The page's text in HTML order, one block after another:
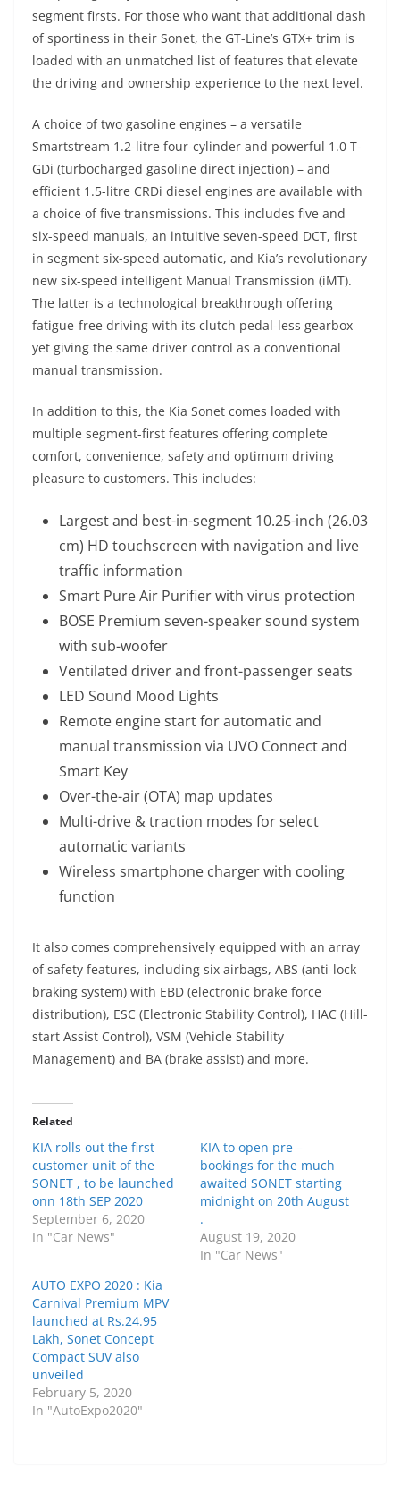
segment firsts. For those who want that additional dash
of sportiness in their Sonet, the GT-Line’s GTX+ trim is
loaded with an unmatched list of features that elevate
the driving and ownership experience to the next level.
A choice of two gasoline engines – a versatile
Smartstream 1.2-litre four-cylinder and powerful 1.0 T-
GDi (turbocharged gasoline direct injection) – and
efficient 1.5-litre CRDi diesel engines are available with
a choice of five transmissions. This includes five and
six-speed manuals, an intuitive seven-speed DCT, first
in segment six-speed automatic, and Kia’s revolutionary
new six-speed intelligent Manual Transmission (iMT).
The latter is a technological breakthrough offering
fatigue-free driving with its clutch pedal-less gearbox
yet giving the same driver control as a conventional
manual transmission.
In addition to this, the Kia Sonet comes loaded with
multiple segment-first features offering complete
comfort, convenience, safety and optimum driving
pleasure to customers. This includes:
Largest and best-in-segment 10.25-inch (26.03
cm) HD touchscreen with navigation and live
traffic information
Smart Pure Air Purifier with virus protection
BOSE Premium seven-speaker sound system
with sub-woofer
Ventilated driver and front-passenger seats
LED Sound Mood Lights
Remote engine start for automatic and
manual transmission via UVO Connect and
Smart Key
Over-the-air (OTA) map updates
Multi-drive & traction modes for select
automatic variants
Wireless smartphone charger with cooling
function
It also comes comprehensively equipped with an array
of safety features, including six airbags, ABS (anti-lock
braking system) with EBD (electronic brake force
distribution), ESC (Electronic Stability Control), HAC (Hill-
start Assist Control), VSM (Vehicle Stability
Management) and BA (brake assist) and more.
Related
KIA rolls out the first
customer unit of the
SONET , to be launched
onn 18th SEP 2020
September 6, 2020
In "Car News"
KIA to open pre –
bookings for the much
awaited SONET starting
midnight on 20th August
.
August 19, 2020
In "Car News"
AUTO EXPO 2020 : Kia
Carnival Premium MPV
launched at Rs.24.95
Lakh, Sonet Concept
Compact SUV also
unveiled
February 5, 2020
In "AutoExpo2020"